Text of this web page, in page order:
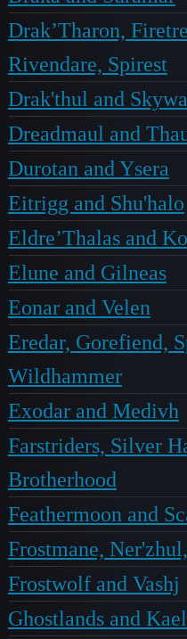
Drak’Tharon,
Rivendare, Spirest
Drak'thul and
Dreadmaul and
Durotan and Ysera
Eitrigg and Shu'halo
Eldre’Thalas and
Elune and Gilneas
Eonar and Velen
Eredar, Gorefiend,
Wildhammer
Exodar and Medivh
Farstriders, Silver
Brotherhood
Feathermoon and
Frostmane,
Frostwolf and Vashj
Ghostlands and